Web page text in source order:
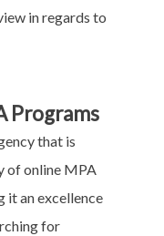
in regards to
Programs
that is
of online MPA
it an excellence
for